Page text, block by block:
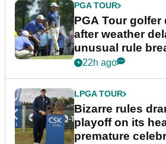
PGA TOUR
PGA Tour golfer
after weather
unusual rule
Wyndham
22h ago
LPGA TOUR
Bizarre rules
playoff on its
premature